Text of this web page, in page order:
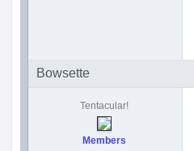
Bowsette
Tentacular!
Members